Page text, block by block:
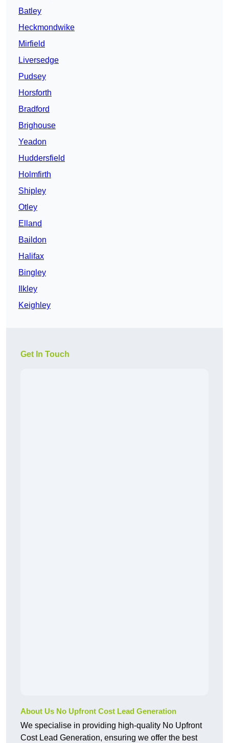
Batley
Heckmondwike
Mirfield
Liversedge
Pudsey
Horsforth
Bradford
Brighouse
Yeadon
Huddersfield
Holmfirth
Shipley
Otley
Elland
Baildon
Halifax
Bingley
Ilkley
Keighley
Get In Touch
About Us No Upfront Cost Lead Generation
We specialise in providing high-quality No Upfront
Cost Lead Generation, ensuring we offer the best